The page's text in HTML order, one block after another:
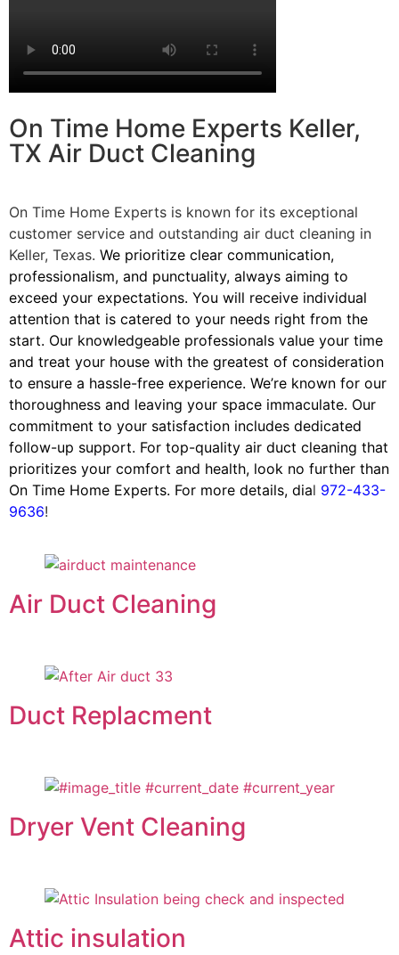
On Time Home Experts Keller,
TX Air Duct Cleaning
On Time Home Experts is known for its exceptional
customer service and outstanding air duct cleaning in
Keller, Texas. We prioritize clear communication,
professionalism, and punctuality, always aiming to
exceed your expectations. You will receive individual
attention that is catered to your needs right from the
start. Our knowledgeable professionals value your time
and treat your house with the greatest of consideration
to ensure a hassle-free experience. We’re known for our
thoroughness and leaving your space immaculate. Our
commitment to your satisfaction includes dedicated
follow-up support. For top-quality air duct cleaning that
prioritizes your comfort and health, look no further than
On Time Home Experts. For more details, dial 972-433-
9636!
Air Duct Cleaning
Duct Replacment
Dryer Vent Cleaning
Attic insulation